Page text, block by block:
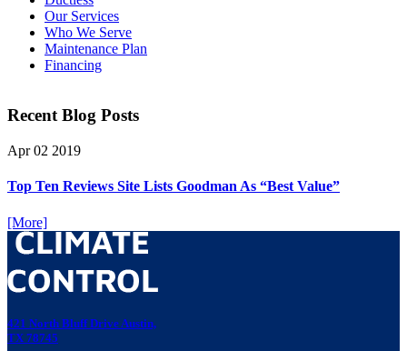
Our Services
Who We Serve
Maintenance Plan
Financing
Recent Blog Posts
Apr 02 2019
Top Ten Reviews Site Lists Goodman As “Best Value”
[More]
421 North Bluff Drive Austin,
TX 78745